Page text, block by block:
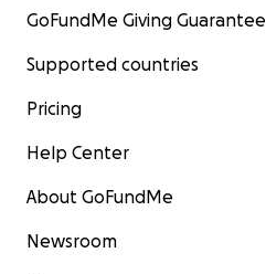
GoFundMe Giving Guarantee
Supported countries
Pricing
Help Center
About GoFundMe
Newsroom